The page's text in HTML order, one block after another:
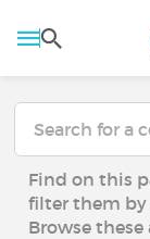
Find on this
filter them by
Browse